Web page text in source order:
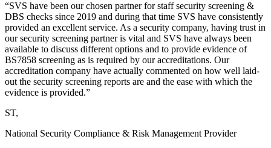
“SVS have been our chosen partner for staff security screening &
DBS checks since 2019 and during that time SVS have consistently
provided an excellent service. As a security company, having trust in
our security screening partner is vital and SVS have always been
available to discuss different options and to provide evidence of
BS7858 screening as is required by our accreditations. Our
accreditation company have actually commented on how well laid-
out the security screening reports are and the ease with which the
evidence is provided.”
ST,
National Security Compliance & Risk Management Provider